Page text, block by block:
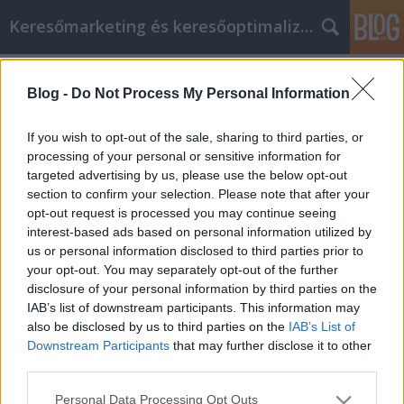
Blog - Do Not Process My Personal Information
If you wish to opt-out of the sale, sharing to third parties, or
processing of your personal or sensitive information for
targeted advertising by us, please use the below opt-out
section to confirm your selection. Please note that after your
opt-out request is processed you may continue seeing
interest-based ads based on personal information utilized by
us or personal information disclosed to third parties prior to
your opt-out. You may separately opt-out of the further
disclosure of your personal information by third parties on the
IAB’s list of downstream participants. This information may
also be disclosed by us to third parties on the IAB’s List of
Downstream Participants that may further disclose it to other
Please note that this website/app uses one or more Google
Personal Data Processing Opt Outs
Keresőmarketing és keresőoptimalizálás Blog
Mi az a keresőmarketing?
Bence berendezések• 2020. október 12.
Mi az a keresőmarketing? SEM jelentése A SEM a
Search Engine Marketing angol kifejezés
mozaikszava, rövidítése. A SEM magyarul
keresőmarketinget jelent. A keresőmarketing (SEM)
két nagy részből áll: Keresőoptimalizálás (SEO)
Keresőhirdetés (SEA / ADS) A keresőoptimalizálás
(Search Engine…